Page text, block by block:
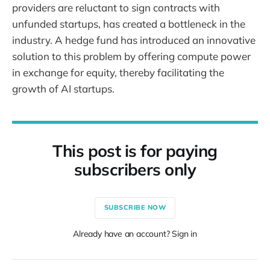
providers are reluctant to sign contracts with
unfunded startups, has created a bottleneck in the
industry. A hedge fund has introduced an innovative
solution to this problem by offering compute power
in exchange for equity, thereby facilitating the
growth of AI startups.
This post is for paying
subscribers only
SUBSCRIBE NOW
Already have an account? Sign in